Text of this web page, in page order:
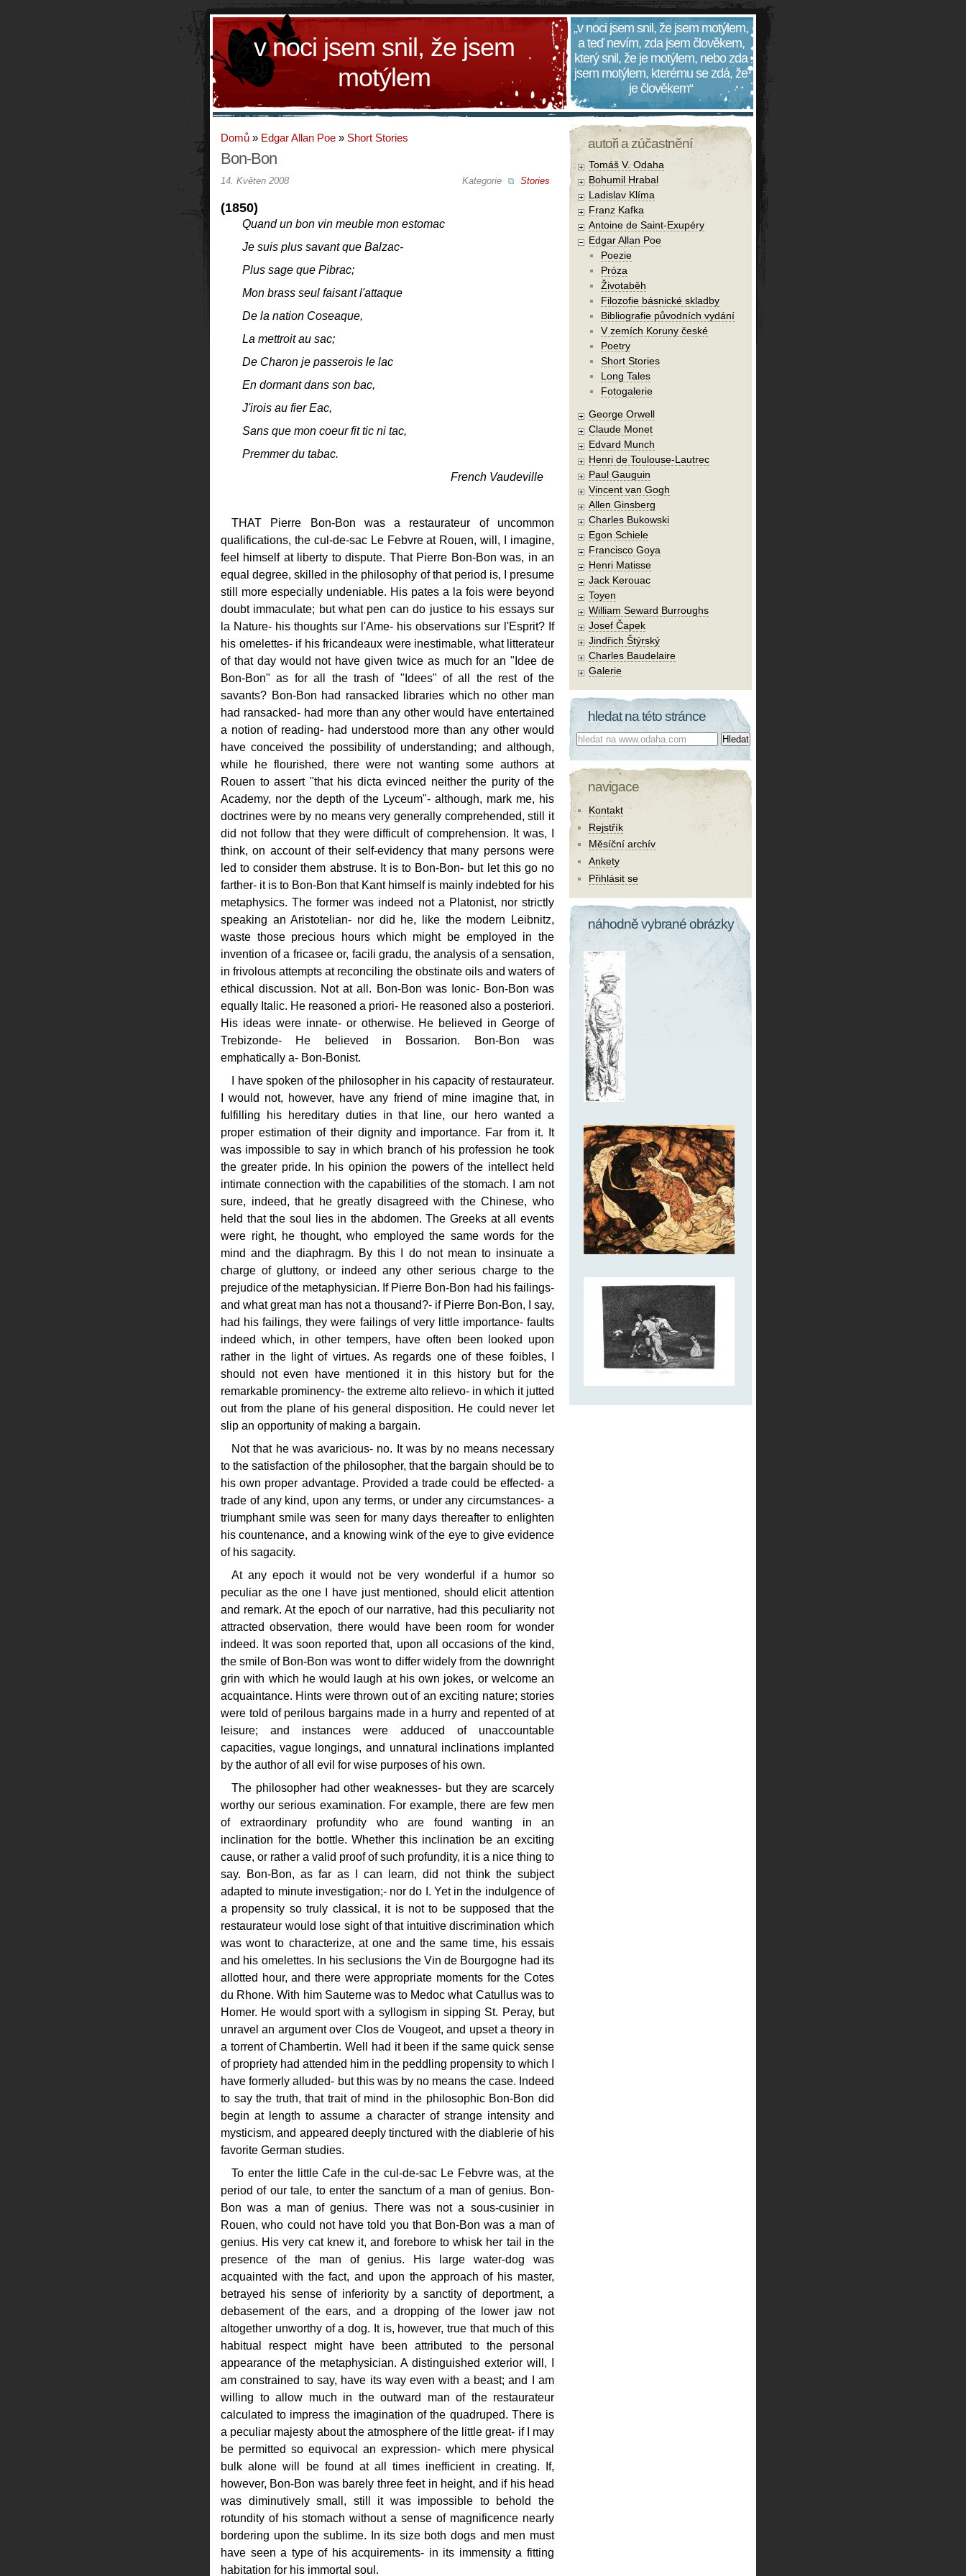
v noci jsem snil, že jsem
motýlem
„v noci jsem snil, že jsem motýlem,
a teď nevím, zda jsem člověkem,
který snil, že je motýlem, nebo zda
jsem motýlem, kterému se zdá, že
je člověkem“
Domů » Edgar Allan Poe » Short Stories
Bon-Bon
Kategorie Stories
14. Květen 2008
(1850)
Quand un bon vin meuble mon estomac
Je suis plus savant que Balzac-
Plus sage que Pibrac;
Mon brass seul faisant l'attaque
De la nation Coseaque,
La mettroit au sac;
De Charon je passerois le lac
En dormant dans son bac,
J'irois au fier Eac,
Sans que mon coeur fit tic ni tac,
Premmer du tabac.
French Vaudeville
THAT Pierre Bon-Bon was a restaurateur of uncommon
qualifications, the cul-de-sac Le Febvre at Rouen, will, I imagine,
feel himself at liberty to dispute. That Pierre Bon-Bon was, in an
equal degree, skilled in the philosophy of that period is, I presume
still more especially undeniable. His pates a la fois were beyond
doubt immaculate; but what pen can do justice to his essays sur
la Nature- his thoughts sur l'Ame- his observations sur l'Esprit? If
his omelettes- if his fricandeaux were inestimable, what litterateur
of that day would not have given twice as much for an "Idee de
Bon-Bon" as for all the trash of "Idees" of all the rest of the
savants? Bon-Bon had ransacked libraries which no other man
had ransacked- had more than any other would have entertained
a notion of reading- had understood more than any other would
have conceived the possibility of understanding; and although,
while he flourished, there were not wanting some authors at
Rouen to assert "that his dicta evinced neither the purity of the
Academy, nor the depth of the Lyceum"- although, mark me, his
doctrines were by no means very generally comprehended, still it
did not follow that they were difficult of comprehension. It was, I
think, on account of their self-evidency that many persons were
led to consider them abstruse. It is to Bon-Bon- but let this go no
farther- it is to Bon-Bon that Kant himself is mainly indebted for his
metaphysics. The former was indeed not a Platonist, nor strictly
speaking an Aristotelian- nor did he, like the modern Leibnitz,
waste those precious hours which might be employed in the
invention of a fricasee or, facili gradu, the analysis of a sensation,
in frivolous attempts at reconciling the obstinate oils and waters of
ethical discussion. Not at all. Bon-Bon was Ionic- Bon-Bon was
equally Italic. He reasoned a priori- He reasoned also a posteriori.
His ideas were innate- or otherwise. He believed in George of
Trebizonde- He believed in Bossarion. Bon-Bon was
emphatically a- Bon-Bonist.
I have spoken of the philosopher in his capacity of restaurateur.
I would not, however, have any friend of mine imagine that, in
fulfilling his hereditary duties in that line, our hero wanted a
proper estimation of their dignity and importance. Far from it. It
was impossible to say in which branch of his profession he took
the greater pride. In his opinion the powers of the intellect held
intimate connection with the capabilities of the stomach. I am not
sure, indeed, that he greatly disagreed with the Chinese, who
held that the soul lies in the abdomen. The Greeks at all events
were right, he thought, who employed the same words for the
mind and the diaphragm. By this I do not mean to insinuate a
charge of gluttony, or indeed any other serious charge to the
prejudice of the metaphysician. If Pierre Bon-Bon had his failings-
and what great man has not a thousand?- if Pierre Bon-Bon, I say,
had his failings, they were failings of very little importance- faults
indeed which, in other tempers, have often been looked upon
rather in the light of virtues. As regards one of these foibles, I
should not even have mentioned it in this history but for the
remarkable prominency- the extreme alto relievo- in which it jutted
out from the plane of his general disposition. He could never let
slip an opportunity of making a bargain.
Not that he was avaricious- no. It was by no means necessary
to the satisfaction of the philosopher, that the bargain should be to
his own proper advantage. Provided a trade could be effected- a
trade of any kind, upon any terms, or under any circumstances- a
triumphant smile was seen for many days thereafter to enlighten
his countenance, and a knowing wink of the eye to give evidence
of his sagacity.
At any epoch it would not be very wonderful if a humor so
peculiar as the one I have just mentioned, should elicit attention
and remark. At the epoch of our narrative, had this peculiarity not
attracted observation, there would have been room for wonder
indeed. It was soon reported that, upon all occasions of the kind,
the smile of Bon-Bon was wont to differ widely from the downright
grin with which he would laugh at his own jokes, or welcome an
acquaintance. Hints were thrown out of an exciting nature; stories
were told of perilous bargains made in a hurry and repented of at
leisure; and instances were adduced of unaccountable
capacities, vague longings, and unnatural inclinations implanted
by the author of all evil for wise purposes of his own.
The philosopher had other weaknesses- but they are scarcely
worthy our serious examination. For example, there are few men
of extraordinary profundity who are found wanting in an
inclination for the bottle. Whether this inclination be an exciting
cause, or rather a valid proof of such profundity, it is a nice thing to
say. Bon-Bon, as far as I can learn, did not think the subject
adapted to minute investigation;- nor do I. Yet in the indulgence of
a propensity so truly classical, it is not to be supposed that the
restaurateur would lose sight of that intuitive discrimination which
was wont to characterize, at one and the same time, his essais
and his omelettes. In his seclusions the Vin de Bourgogne had its
allotted hour, and there were appropriate moments for the Cotes
du Rhone. With him Sauterne was to Medoc what Catullus was to
Homer. He would sport with a syllogism in sipping St. Peray, but
unravel an argument over Clos de Vougeot, and upset a theory in
a torrent of Chambertin. Well had it been if the same quick sense
of propriety had attended him in the peddling propensity to which I
have formerly alluded- but this was by no means the case. Indeed
to say the truth, that trait of mind in the philosophic Bon-Bon did
begin at length to assume a character of strange intensity and
mysticism, and appeared deeply tinctured with the diablerie of his
favorite German studies.
To enter the little Cafe in the cul-de-sac Le Febvre was, at the
period of our tale, to enter the sanctum of a man of genius. Bon-
Bon was a man of genius. There was not a sous-cusinier in
Rouen, who could not have told you that Bon-Bon was a man of
genius. His very cat knew it, and forebore to whisk her tail in the
presence of the man of genius. His large water-dog was
acquainted with the fact, and upon the approach of his master,
betrayed his sense of inferiority by a sanctity of deportment, a
debasement of the ears, and a dropping of the lower jaw not
altogether unworthy of a dog. It is, however, true that much of this
habitual respect might have been attributed to the personal
appearance of the metaphysician. A distinguished exterior will, I
am constrained to say, have its way even with a beast; and I am
willing to allow much in the outward man of the restaurateur
calculated to impress the imagination of the quadruped. There is
a peculiar majesty about the atmosphere of the little great- if I may
be permitted so equivocal an expression- which mere physical
bulk alone will be found at all times inefficient in creating. If,
however, Bon-Bon was barely three feet in height, and if his head
was diminutively small, still it was impossible to behold the
rotundity of his stomach without a sense of magnificence nearly
bordering upon the sublime. In its size both dogs and men must
have seen a type of his acquirements- in its immensity a fitting
habitation for his immortal soul.
autoři a zúčastnění
Tomáš V. Odaha
Bohumil Hrabal
Ladislav Klíma
Franz Kafka
Antoine de Saint-Exupéry
Edgar Allan Poe
Poezie
Próza
Životaběh
Filozofie básnické skladby
Bibliografie původních vydání
V zemích Koruny české
Poetry
Short Stories
Long Tales
Fotogalerie
George Orwell
Claude Monet
Edvard Munch
Henri de Toulouse-Lautrec
Paul Gauguin
Vincent van Gogh
Allen Ginsberg
Charles Bukowski
Egon Schiele
Francisco Goya
Henri Matisse
Jack Kerouac
Toyen
William Seward Burroughs
Josef Čapek
Jindřich Štýrský
Charles Baudelaire
Galerie
hledat na této stránce
Co hledat:
navigace
Kontakt
Rejstřík
Měsíční archív
Ankety
Přihlásit se
náhodně vybrané obrázky